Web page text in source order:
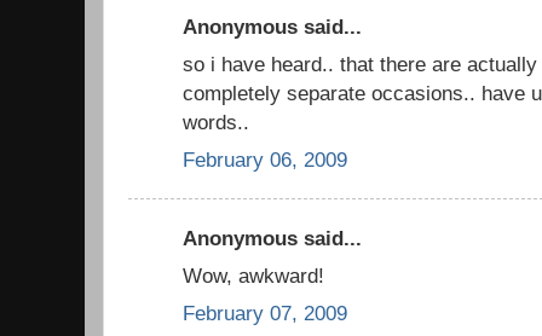
Anonymous said...
so i have heard.. that there are
completely separate occasions.. have
words..
February 06, 2009
Anonymous said...
Wow, awkward!
February 07, 2009